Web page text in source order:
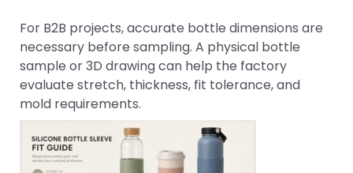
For B2B projects, accurate bottle dimensions are
necessary before sampling. A physical bottle
sample or 3D drawing can help the factory
evaluate stretch, thickness, fit tolerance, and
mold requirements.